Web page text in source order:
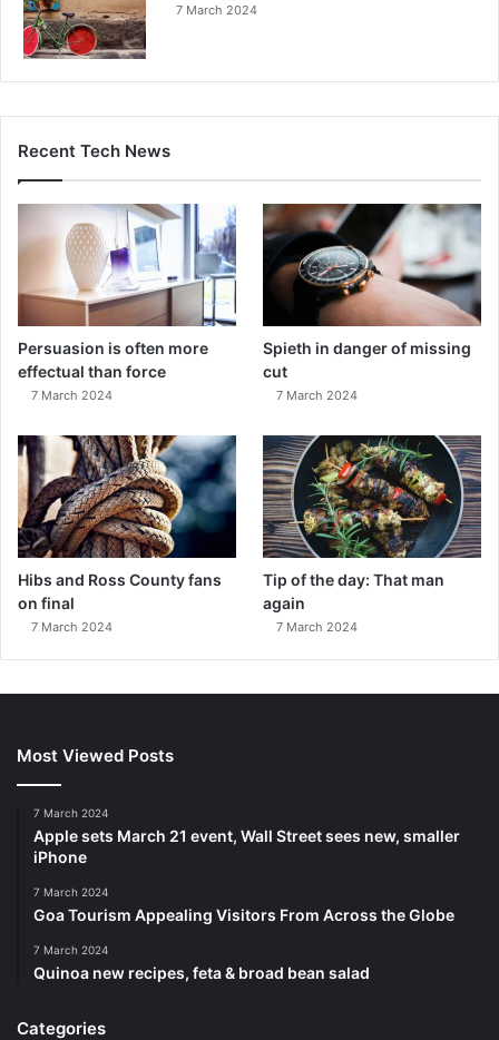
7 March 2024
Recent Tech News
Persuasion is often more
effectual than force
7 March 2024
Spieth in danger of missing
cut
7 March 2024
Hibs and Ross County fans
on final
7 March 2024
Tip of the day: That man
again
7 March 2024
Most Viewed Posts
7 March 2024
Apple sets March 21 event, Wall Street sees new, smaller
iPhone
7 March 2024
Goa Tourism Appealing Visitors From Across the Globe
7 March 2024
Quinoa new recipes, feta & broad bean salad
Categories